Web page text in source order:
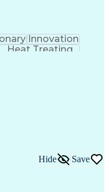
Innovation
Heat Treating
Solving)
Hide Save